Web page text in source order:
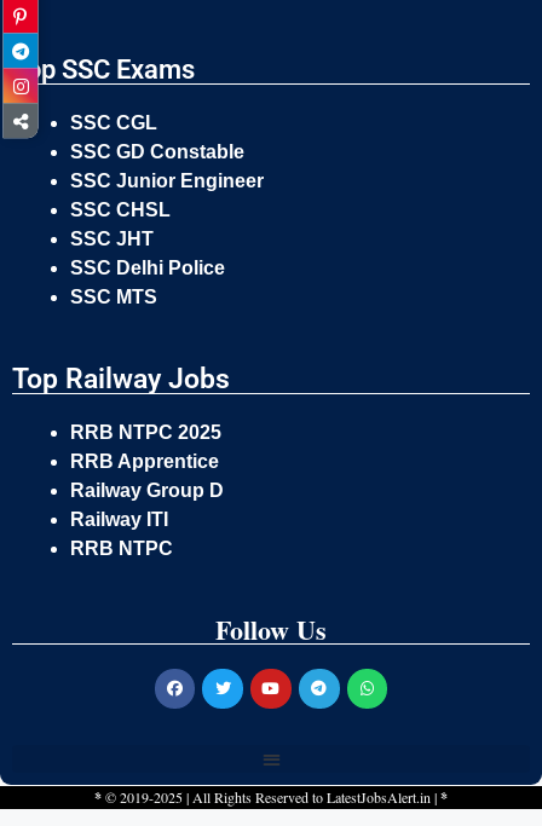
Top SSC Exams
SSC CGL
SSC GD Constable
SSC Junior Engineer
SSC CHSL
SSC JHT
SSC Delhi Police
SSC MTS
Top Railway Jobs
RRB NTPC 2025
RRB Apprentice
Railway Group D
Railway ITI
RRB NTPC
Follow Us
*© 2019-2025 | All Rights Reserved toLatestJobsAlert.in |*